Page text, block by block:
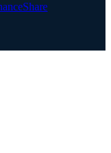
Share